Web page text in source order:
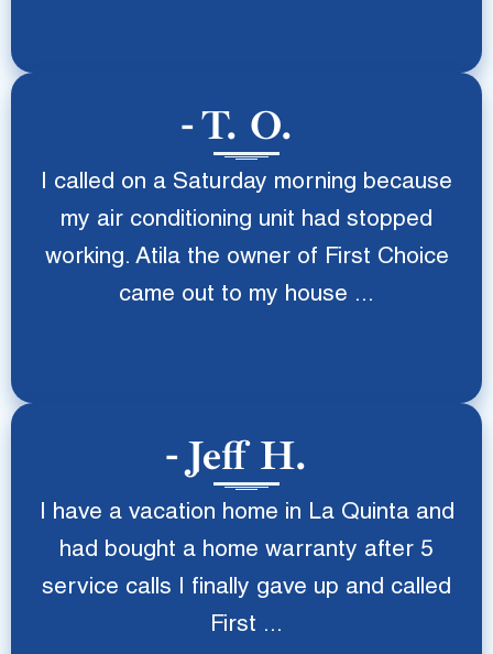
T. O.
I called on a Saturday morning because
my air conditioning unit had stopped
working. Atila the owner of First Choice
came out to my house ...
Jeff H.
I have a vacation home in La Quinta and
had bought a home warranty after 5
service calls I finally gave up and called
First ...